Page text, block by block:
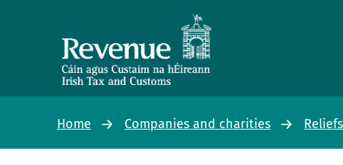
Home Companies and charities